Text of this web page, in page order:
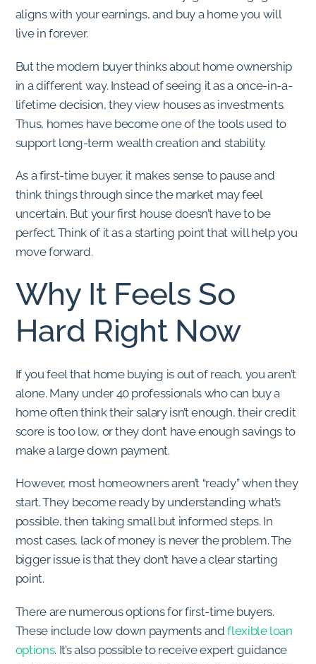
aligns with your earnings, and buy a home you will
live in forever.
But the modern buyer thinks about home ownership
in a different way. Instead of seeing it as a once-in-a-
lifetime decision, they view houses as investments.
Thus, homes have become one of the tools used to
support long-term wealth creation and stability.
As a first-time buyer, it makes sense to pause and
think things through since the market may feel
uncertain. But your first house doesn’t have to be
perfect. Think of it as a starting point that will help you
move forward.
Why It Feels So
Hard Right Now
If you feel that home buying is out of reach, you aren’t
alone. Many under 40 professionals who can buy a
home often think their salary isn’t enough, their credit
score is too low, or they don’t have enough savings to
make a large down payment.
However, most homeowners aren’t “ready” when they
start. They become ready by understanding what’s
possible, then taking small but informed steps. In
most cases, lack of money is never the problem. The
bigger issue is that they don’t have a clear starting
point.
There are numerous options for first-time buyers.
These include low down payments andflexible loan
options. It’s also possible to receive expert guidance